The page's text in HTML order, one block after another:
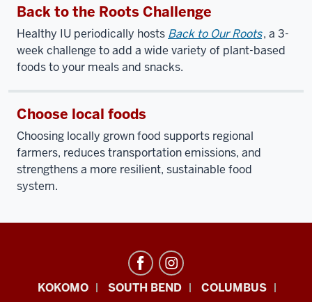
Back to the Roots Challenge
Healthy IU periodically hosts Back to Our Roots, a 3-
week challenge to add a wide variety of plant-based
foods to your meals and snacks.
Choose local foods
Choosing locally grown food supports regional
farmers, reduces transportation emissions, and
strengthens a more resilient, sustainable food
system.
OfficeKOKOMO SOUTH BEND COLUMBUS